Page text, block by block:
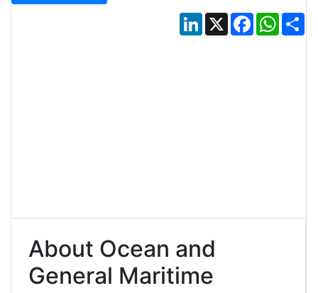
LinkedIn
X Facebook
About Ocean and
General Maritime